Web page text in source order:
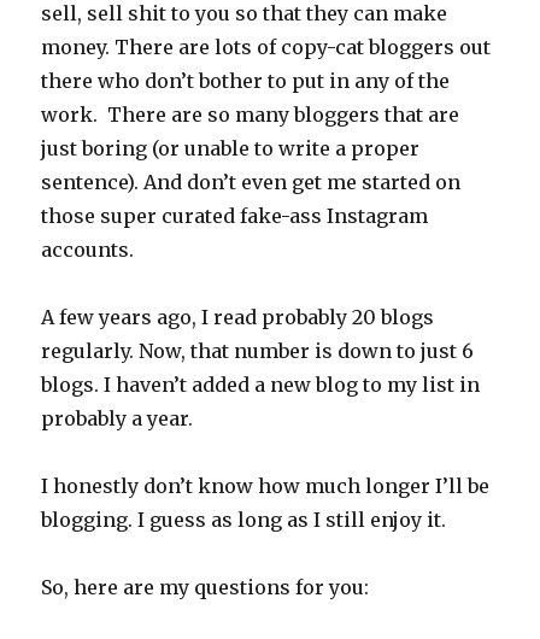
sell, sell shit to you so that they can make
money. There are lots of copy-cat bloggers out
there who don’t bother to put in any of the
work. There are so many bloggers that are
just boring (or unable to write a proper
sentence). And don’t even get me started on
those super curated fake-ass Instagram
accounts.
A few years ago, I read probably 20 blogs
regularly. Now, that number is down to just 6
blogs. I haven’t added a new blog to my list in
probably a year.
I honestly don’t know how much longer I’ll be
blogging. I guess as long as I still enjoy it.
So, here are my questions for you: